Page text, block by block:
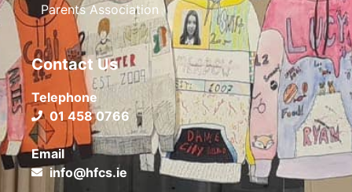
Parents Association
Contact Us
Telephone
01 458 0766
Email
info@hfcs.ie